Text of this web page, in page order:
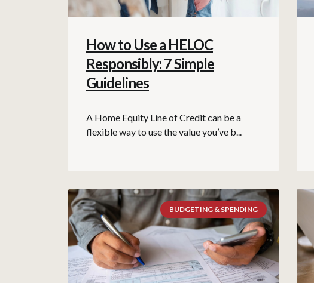
How to Use a HELOC
Responsibly: 7 Simple
Guidelines
A Home Equity Line of Credit can be a
flexible way to use the value you’ve b...
BUDGETING & SPENDING